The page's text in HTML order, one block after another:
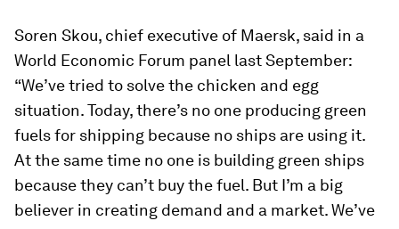
Soren Skou, chief executive of Maersk, said in a
World Economic Forum panel last September:
“We’ve tried to solve the chicken and egg
situation. Today, there’s no one producing green
fuels for shipping because no ships are using it.
At the same time no one is building green ships
because they can’t buy the fuel. But I’m a big
believer in creating demand and a market. We’ve